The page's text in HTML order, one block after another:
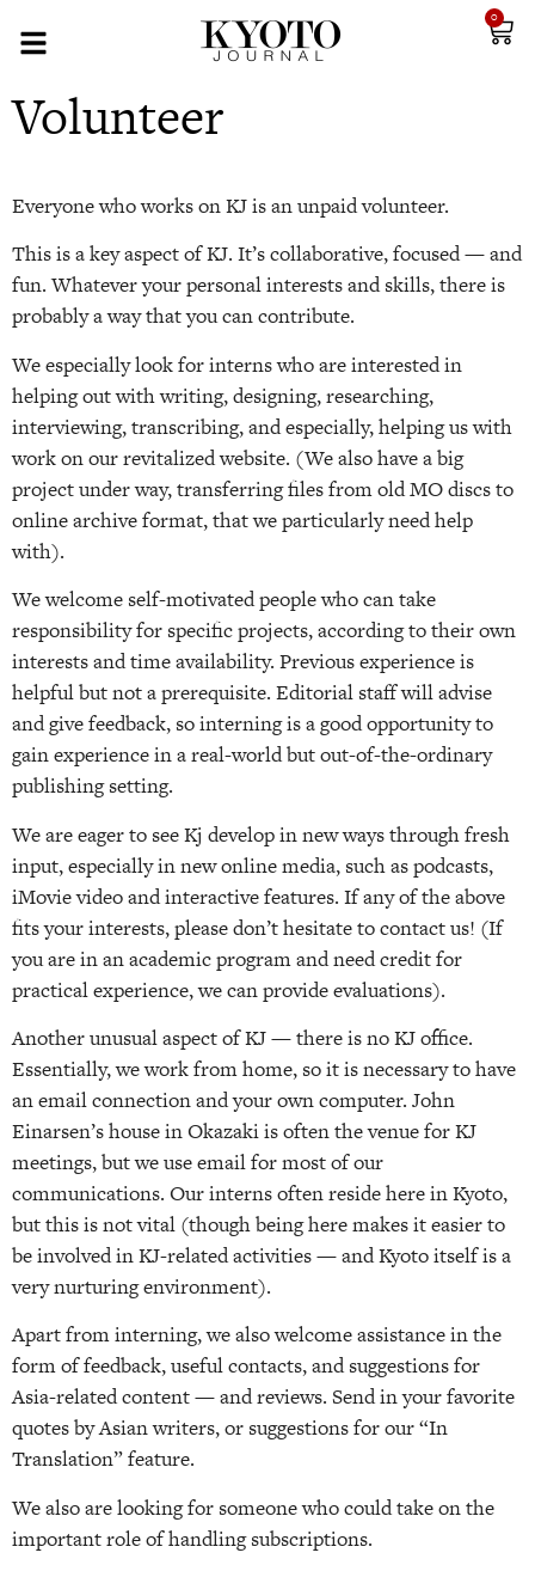
0
Volunteer
Everyone who works on KJ is an unpaid volunteer.
This is a key aspect of KJ. It’s collaborative, focused — and
fun. Whatever your personal interests and skills, there is
probably a way that you can contribute.
We especially look for interns who are interested in
helping out with writing, designing, researching,
interviewing, transcribing, and especially, helping us with
work on our revitalized website. (We also have a big
project under way, transferring files from old MO discs to
online archive format, that we particularly need help
with).
We welcome self-motivated people who can take
responsibility for specific projects, according to their own
interests and time availability. Previous experience is
helpful but not a prerequisite. Editorial staff will advise
and give feedback, so interning is a good opportunity to
gain experience in a real-world but out-of-the-ordinary
publishing setting.
We are eager to see Kj develop in new ways through fresh
input, especially in new online media, such as podcasts,
iMovie video and interactive features. If any of the above
fits your interests, please don’t hesitate to contact us! (If
you are in an academic program and need credit for
practical experience, we can provide evaluations).
Another unusual aspect of KJ — there is no KJ office.
Essentially, we work from home, so it is necessary to have
an email connection and your own computer. John
Einarsen’s house in Okazaki is often the venue for KJ
meetings, but we use email for most of our
communications. Our interns often reside here in Kyoto,
but this is not vital (though being here makes it easier to
be involved in KJ-related activities — and Kyoto itself is a
very nurturing environment).
Apart from interning, we also welcome assistance in the
form of feedback, useful contacts, and suggestions for
Asia-related content — and reviews. Send in your favorite
quotes by Asian writers, or suggestions for our “In
Translation” feature.
We also are looking for someone who could take on the
important role of handling subscriptions.